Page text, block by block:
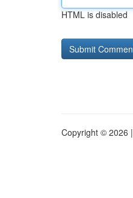
HTML is disabled
Copyright © 2026 |